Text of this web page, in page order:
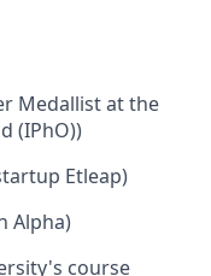
Medallist at the
(IPhO))
Etleap)
Alpha)
course